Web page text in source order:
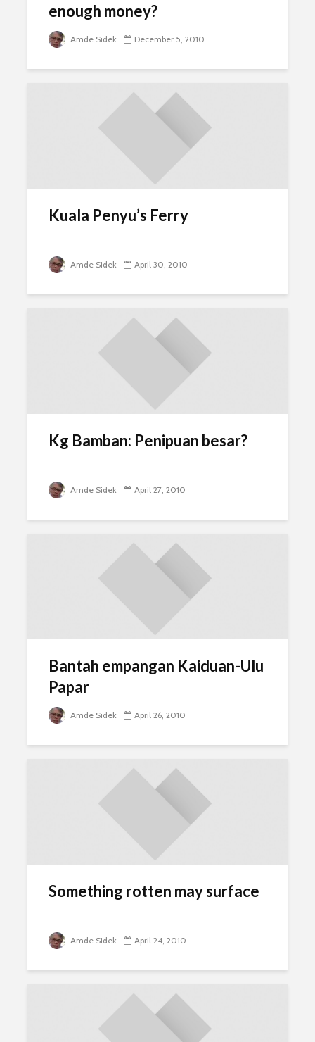
enough money?
Amde Sidek December 5, 2010
Kuala Penyu’s Ferry
Amde Sidek April 30, 2010
Kg Bamban: Penipuan besar?
Amde Sidek April 27, 2010
Bantah empangan Kaiduan-Ulu
Papar
Amde Sidek April 26, 2010
Something rotten may surface
Amde Sidek April 24, 2010